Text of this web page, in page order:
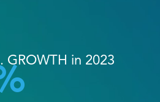
GROWTH in 2023